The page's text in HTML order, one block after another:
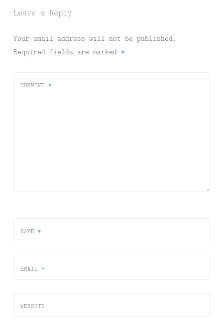
Leave a Reply
Your email address will not be published.
Required fields are marked *
COMMENT *
NAME *
EMAIL *
WEBSITE